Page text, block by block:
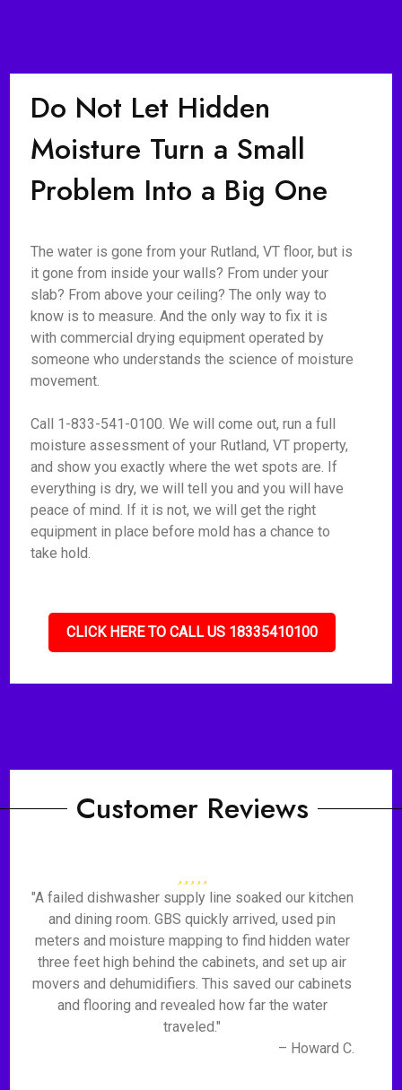
Do Not Let Hidden
Moisture Turn a Small
Problem Into a Big One
The water is gone from your Rutland, VT floor, but is
it gone from inside your walls? From under your
slab? From above your ceiling? The only way to
know is to measure. And the only way to fix it is
with commercial drying equipment operated by
someone who understands the science of moisture
movement.
Call 1-833-541-0100. We will come out, run a full
moisture assessment of your Rutland, VT property,
and show you exactly where the wet spots are. If
everything is dry, we will tell you and you will have
peace of mind. If it is not, we will get the right
equipment in place before mold has a chance to
take hold.
CLICK HERE TO CALL US 18335410100
Customer Reviews
"A failed dishwasher supply line soaked our kitchen
and dining room. GBS quickly arrived, used pin
meters and moisture mapping to find hidden water
three feet high behind the cabinets, and set up air
movers and dehumidifiers. This saved our cabinets
and flooring and revealed how far the water
traveled."
– Howard C.